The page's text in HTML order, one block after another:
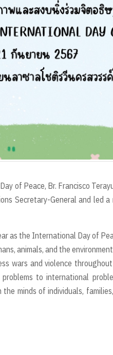
of Peace, Br. Francisco
Secretary-General and led
as the International Day of
animals, and the
wars and violence
to international
minds of individuals,